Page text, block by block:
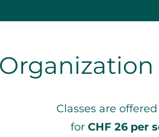
Classes are
for CHF 26 per